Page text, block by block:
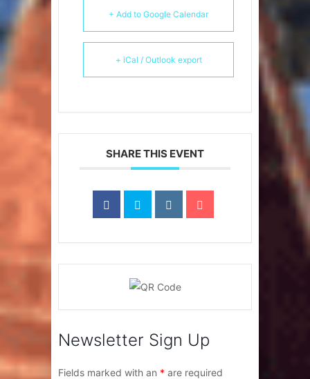
+ Add to Google Calendar
+ iCal / Outlook export
SHARE THIS EVENT
Newsletter Sign Up
Fields marked with an * are required